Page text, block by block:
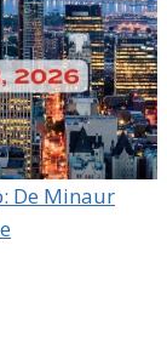
De Minaur